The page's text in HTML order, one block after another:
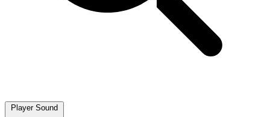
Player Sound